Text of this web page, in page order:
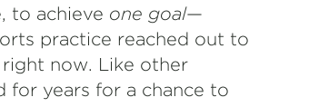
to achieve one goal—
practice reached out to
now. Like other
for years for a chance to